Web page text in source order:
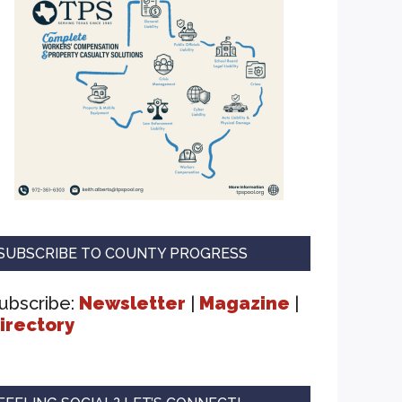
TO COUNTY PROGRESS
Newsletter | Magazine |